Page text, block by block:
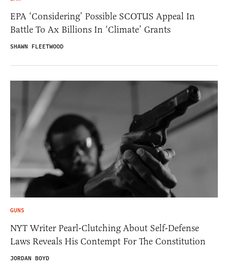
EPA ‘Considering’ Possible SCOTUS Appeal In
Battle To Ax Billions In ‘Climate’ Grants
SHAWN FLEETWOOD
GUNS
NYT Writer Pearl-Clutching About Self-Defense
Laws Reveals His Contempt For The Constitution
JORDAN BOYD